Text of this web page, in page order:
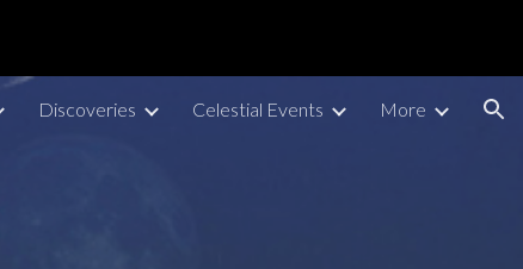
Discoveries Celestial Events More